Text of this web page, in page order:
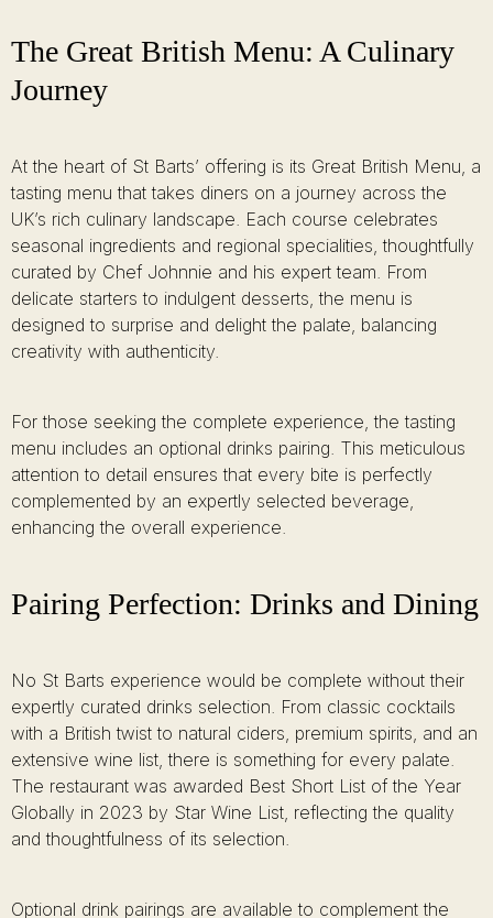
The Great British Menu: A Culinary
Journey
At the heart of St Barts’ offering is its Great British Menu, a
tasting menu that takes diners on a journey across the
UK’s rich culinary landscape. Each course celebrates
seasonal ingredients and regional specialities, thoughtfully
curated by Chef Johnnie and his expert team. From
delicate starters to indulgent desserts, the menu is
designed to surprise and delight the palate, balancing
creativity with authenticity.
For those seeking the complete experience, the tasting
menu includes an optional drinks pairing. This meticulous
attention to detail ensures that every bite is perfectly
complemented by an expertly selected beverage,
enhancing the overall experience.
Pairing Perfection: Drinks and Dining
No St Barts experience would be complete without their
expertly curated drinks selection. From classic cocktails
with a British twist to natural ciders, premium spirits, and an
extensive wine list, there is something for every palate.
The restaurant was awarded Best Short List of the Year
Globally in 2023 by Star Wine List, reflecting the quality
and thoughtfulness of its selection.
Optional drink pairings are available to complement the